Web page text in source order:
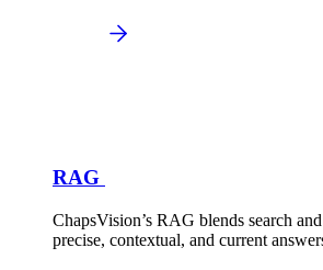
RAG
ChapsVision’s RAG blends search
precise, contextual, and current